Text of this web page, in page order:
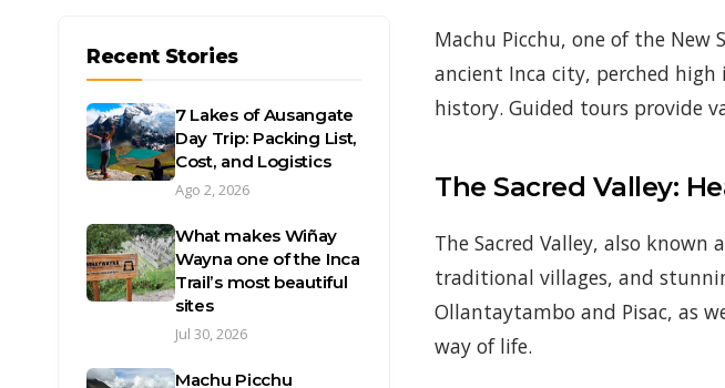
Recent Stories
7 Lakes of Ausangate
Day Trip: Packing List,
Cost, and Logistics
Ago 2, 2026
What makes Wiñay
Wayna one of the Inca
Trail’s most beautiful
sites
Jul 30, 2026
Machu Picchu
Machu Picchu, one of the New
ancient Inca city, perched
history. Guided tours provide
The Sacred Valley:
The Sacred Valley, also
traditional villages, and
Ollantaytambo and Pisac, as
way of life.